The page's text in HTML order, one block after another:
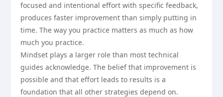
focused and intentional effort with specific feedback,
produces faster improvement than simply putting in
time. The way you practice matters as much as how
much you practice.
Mindset plays a larger role than most technical
guides acknowledge. The belief that improvement is
possible and that effort leads to results is a
foundation that all other strategies depend on.